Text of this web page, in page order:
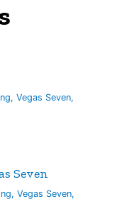
,Vegas Seven,
Seven
,Vegas Seven,